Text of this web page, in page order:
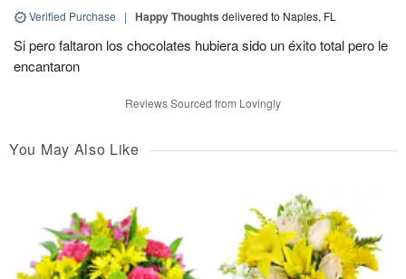
Verified Purchase | Happy Thoughts delivered to Naples, FL
Si pero faltaron los chocolates hubiera sido un éxito total pero le
encantaron
Reviews Sourced from Lovingly
You May Also Like